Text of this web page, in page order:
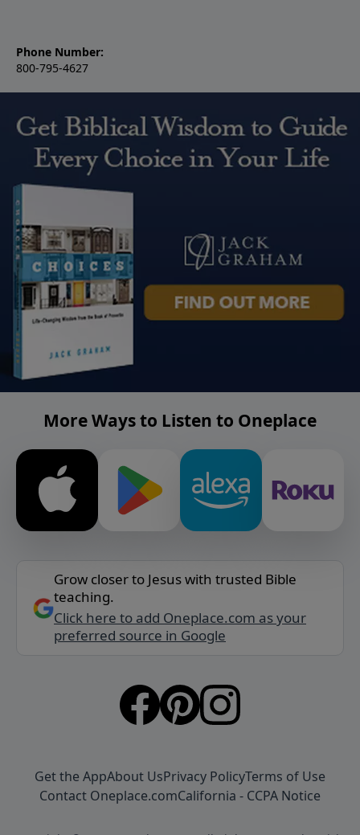
Phone Number:
800-795-4627
More Ways to Listen to Oneplace
Grow closer to Jesus with trusted Bible
teaching.
Click here to add Oneplace.com as your
preferred source in Google
Get the AppAbout UsPrivacy PolicyTerms of Use
Contact Oneplace.comCalifornia - CCPA Notice